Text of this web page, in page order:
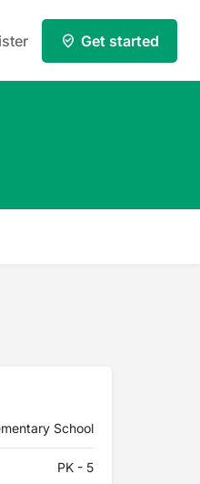
Get started
School
PK - 5